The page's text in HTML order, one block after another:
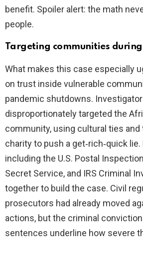
benefit. Spoiler alert: the math
people.
Targeting communities during
What makes this case especially
on trust inside vulnerable
pandemic shutdowns.
disproportionately targeted the
community, using cultural ties and
charity to push a get‑rich‑quick
including the U.S. Postal
Secret Service, and IRS Criminal
together to build the case. Civil
prosecutors had already moved
actions, but the criminal
sentences underline how severe